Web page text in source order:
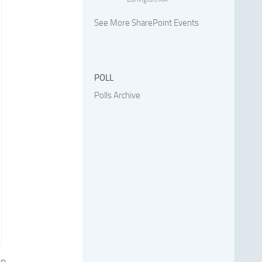
See More SharePoint Events
POLL
Polls Archive